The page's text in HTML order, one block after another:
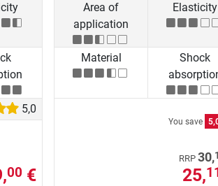
5,0
00 €
Area of
application
Elasticity
Material
Shock
You save
RRP 30,
25,11